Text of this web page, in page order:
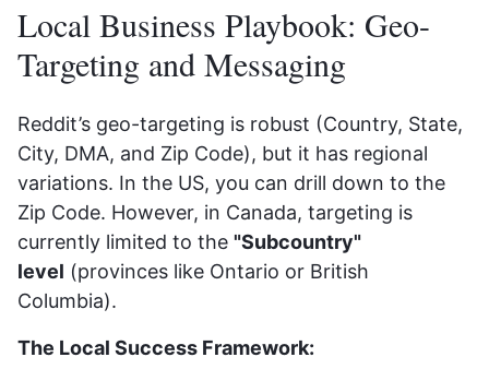
Local Business Playbook: Geo-
Targeting and Messaging
Reddit’s geo-targeting is robust (Country, State,
City, DMA, and Zip Code), but it has regional
variations. In the US, you can drill down to the
Zip Code. However, in Canada, targeting is
currently limited to the "Subcountry"
level (provinces like Ontario or British
Columbia).
The Local Success Framework: